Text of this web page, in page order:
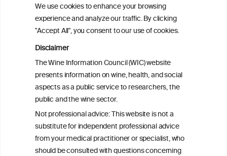
We use cookies to enhance your browsing
experience and analyze our traffic. By clicking
"Accept All", you consent to our use of cookies.
Disclaimer
The Wine Information Council (WIC) website
presents information on wine, health, and social
aspects as a public service to researchers, the
public and the wine sector.
Not professional advice: This website is not a
substitute for independent professional advice
from your medical practitioner or specialist, who
should be consulted with questions concerning
PRINT
ineInformation
ouncil®